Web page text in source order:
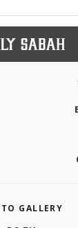
GALLERY